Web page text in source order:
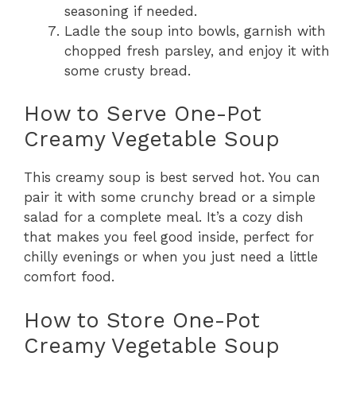
seasoning if needed.
Ladle the soup into bowls, garnish with
chopped fresh parsley, and enjoy it with
some crusty bread.
How to Serve One-Pot
Creamy Vegetable Soup
This creamy soup is best served hot. You can
pair it with some crunchy bread or a simple
salad for a complete meal. It’s a cozy dish
that makes you feel good inside, perfect for
chilly evenings or when you just need a little
comfort food.
How to Store One-Pot
Creamy Vegetable Soup